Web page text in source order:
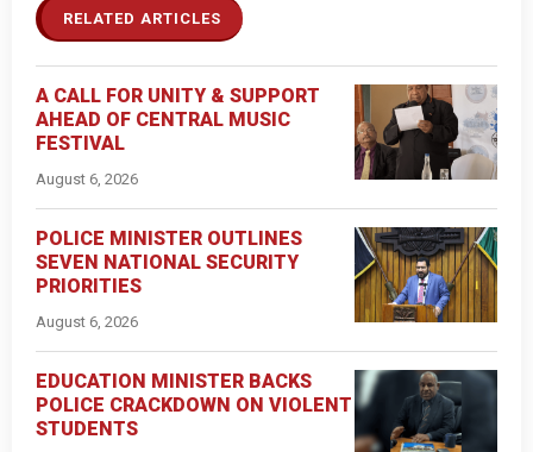
RELATED ARTICLES
A CALL FOR UNITY & SUPPORT
AHEAD OF CENTRAL MUSIC
FESTIVAL
August 6, 2026
POLICE MINISTER OUTLINES
SEVEN NATIONAL SECURITY
PRIORITIES
August 6, 2026
EDUCATION MINISTER BACKS
POLICE CRACKDOWN ON VIOLENT
STUDENTS